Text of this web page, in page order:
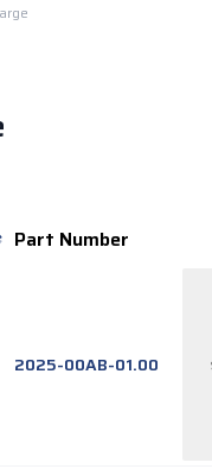
Part Number
2025-00AB-01.00